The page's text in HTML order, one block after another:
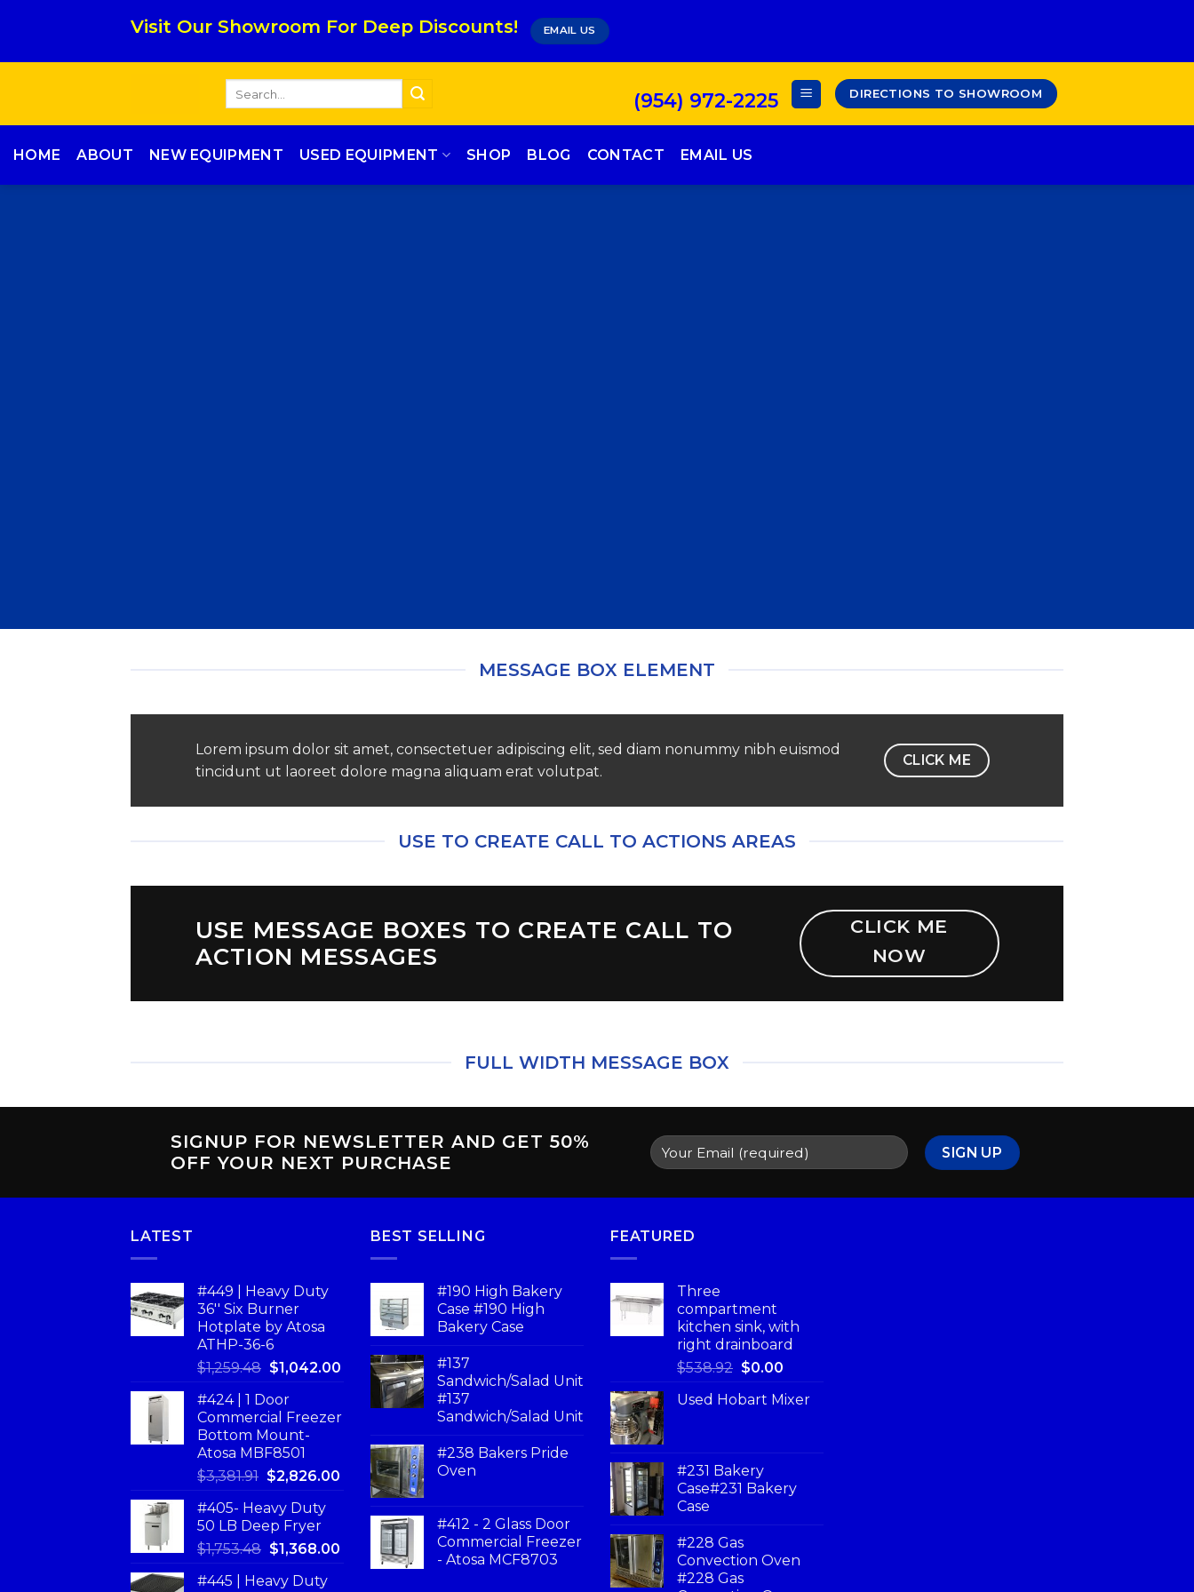
Visit Our Showroom For Deep Discounts! EMAIL US
(954) 972-2225 DIRECTIONS TO SHOWROOM
HOME ABOUT NEW EQUIPMENT USED EQUIPMENT SHOP BLOG CONTACT EMAIL US
MESSAGE BOX ELEMENT
Lorem ipsum dolor sit amet, consectetuer adipiscing elit, sed diam nonummy nibh euismod
tincidunt ut laoreet dolore magna aliquam erat volutpat.
CLICK ME
USE TO CREATE CALL TO ACTIONS AREAS
USE MESSAGE BOXES TO CREATE CALL TO
ACTION MESSAGES
CLICK ME
NOW
FULL WIDTH MESSAGE BOX
SIGNUP FOR NEWSLETTER AND GET 50%
OFF YOUR NEXT PURCHASE
LATEST
#449 | Heavy Duty
36'' Six Burner
Hotplate by Atosa
ATHP-36-6
$1,259.48 $1,042.00
#424 | 1 Door
Commercial Freezer
Bottom Mount-
Atosa MBF8501
$3,381.91 $2,826.00
#405- Heavy Duty
50 LB Deep Fryer
$1,753.48 $1,368.00
#445 | Heavy Duty
BEST SELLING
#190 High Bakery
Case #190 High
Bakery Case
#137
Sandwich/Salad Unit
#137
Sandwich/Salad Unit
#238 Bakers Pride
Oven
#412 - 2 Glass Door
Commercial Freezer
- Atosa MCF8703
FEATURED
Three
compartment
kitchen sink, with
right drainboard
$538.92 $0.00
Used Hobart Mixer
#231 Bakery
Case#231 Bakery
Case
#228 Gas
Convection Oven
#228 Gas